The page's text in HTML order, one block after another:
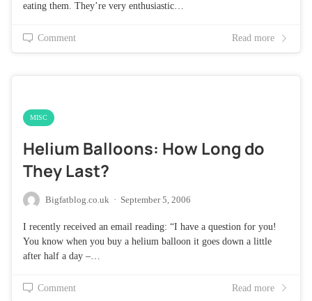
eating them. They’re very enthusiastic…
Comment Read more
MISC
Helium Balloons: How Long do
They Last?
Bigfatblog.co.uk · September 5, 2006
I recently received an email reading: “I have a question for you!
You know when you buy a helium balloon it goes down a little
after half a day –…
Comment Read more